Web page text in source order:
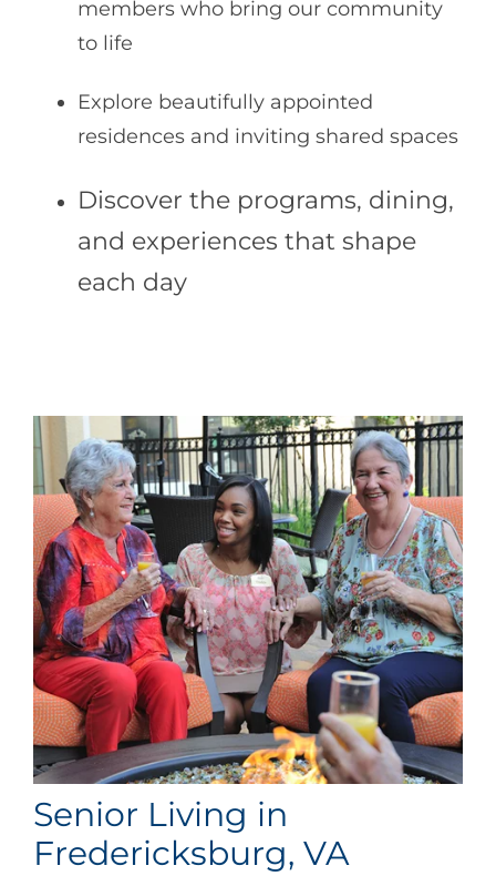
members who bring our community
to life
Explore beautifully appointed
residences and inviting shared spaces
Discover the programs, dining,
and experiences that shape
each day
Senior Living in
Fredericksburg, VA